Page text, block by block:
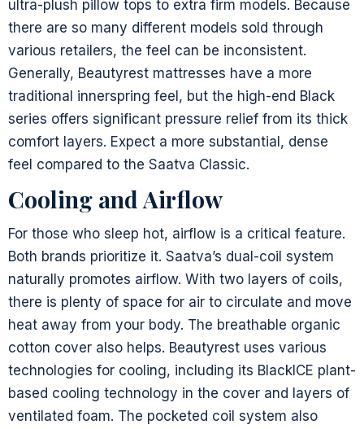
ultra-plush pillow tops to extra firm models. Because
there are so many different models sold through
various retailers, the feel can be inconsistent.
Generally, Beautyrest mattresses have a more
traditional innerspring feel, but the high-end Black
series offers significant pressure relief from its thick
comfort layers. Expect a more substantial, dense
feel compared to the Saatva Classic.
Cooling and Airflow
For those who sleep hot, airflow is a critical feature.
Both brands prioritize it. Saatva’s dual-coil system
naturally promotes airflow. With two layers of coils,
there is plenty of space for air to circulate and move
heat away from your body. The breathable organic
cotton cover also helps. Beautyrest uses various
technologies for cooling, including its BlackICE plant-
based cooling technology in the cover and layers of
ventilated foam. The pocketed coil system also